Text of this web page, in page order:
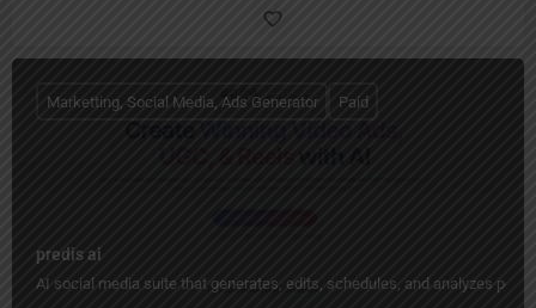
predis ai
AI social media suite that generates, edits, schedules, and analyzes
Marketting, Social Media, Ads Generator Paid